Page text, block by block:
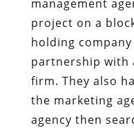
management
project on a
holding
partnership with
firm. They also
the marketing
agency then